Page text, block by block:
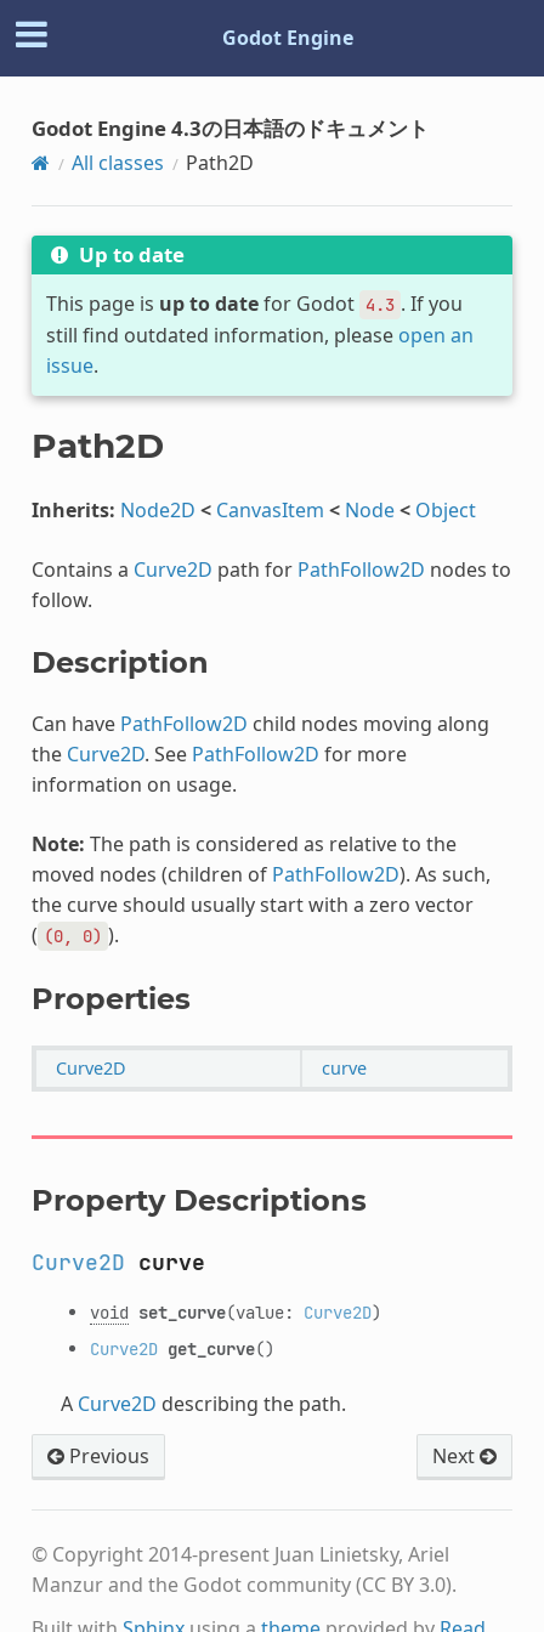
Godot Engine
Godot Engine 4.3の日本語のドキュメント
All classes Path2D
Up to date
This page is up to datefor Godot 4.3 . If you
still find outdated information, please open an
issue.
Path2D
Inherits: Node2D < CanvasItem < Node< Object
Contains a Curve2D path for PathFollow2D nodes to
follow.
Description
Can have PathFollow2D child nodes moving along
the Curve2D. See PathFollow2D for more
information on usage.
Note: The path is considered as relative to the
moved nodes (children of PathFollow2D). As such,
the curve should usually start with a zero vector
( (0, 0) ).
Properties
Curve2D curve
Property Descriptions
Curve2D curve
void set_curve(value: Curve2D)
Curve2D get_curve()
A Curve2D describing the path.
Previous
Next
© Copyright 2014-present Juan Linietsky, Ariel
Manzur and the Godot community (CC BY 3.0).